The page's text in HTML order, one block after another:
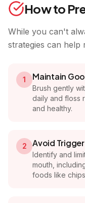
How to
While you can't
strategies can help
1 Maintain
Brush gently
daily and floss
and healthy.
2 Avoid
Identify and
mouth,
foods like